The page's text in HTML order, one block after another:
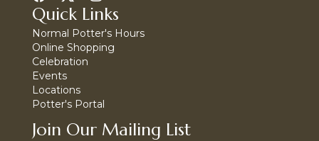
Quick Links
Normal Potter's Hours
Online Shopping
Celebration
Events
Locations
Potter's Portal
Join Our Mailing List